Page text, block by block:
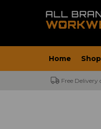
Home
Free Delivery